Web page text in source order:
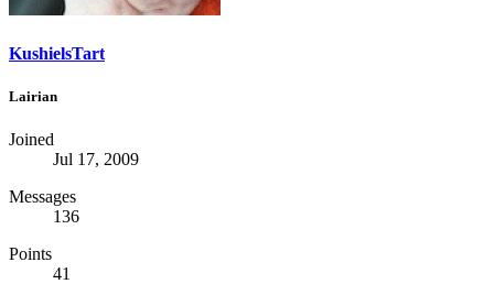
KushielsTart
Lairian
Joined
Jul 17, 2009
Messages
136
Points
41